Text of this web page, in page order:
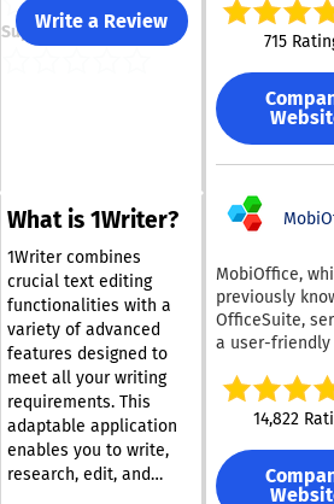
SupportWrite a Review
of all
Users can
modify
spreadsheets,
presentations,
forms, and
seamlessly.
platform
real-time
among team
modes, along
features like
history and
other tools. By
enabling your
preferred AI
such as
DeepSeek,
Groq AI—you
generate new
summarize
715
MobiOffice,
previously
OfficeSuite,
a user-
boasting a
exceeding
nations. It is
compatible
14,822
What is 1Writer?
1Writer combines
crucial text editing
functionalities with a
variety of advanced
features designed to
meet all your writing
requirements. This
adaptable application
enables you to write,
research, edit, and